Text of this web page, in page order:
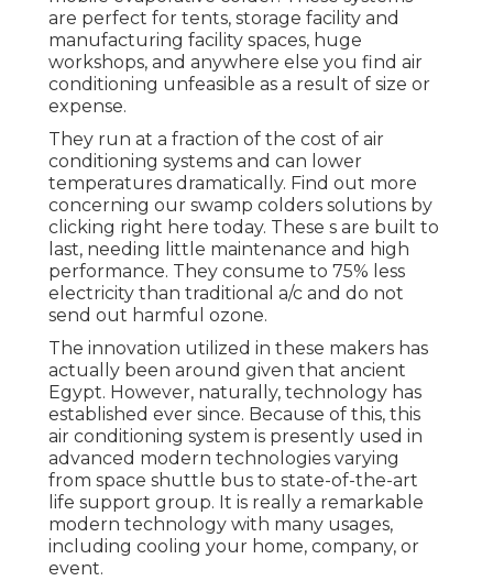
are perfect for tents, storage facility and
manufacturing facility spaces, huge
workshops, and anywhere else you find air
conditioning unfeasible as a result of size or
expense.
They run at a fraction of the cost of air
conditioning systems and can lower
temperatures dramatically. Find out more
concerning our swamp colders solutions by
clicking right here today. These s are built to
last, needing little maintenance and high
performance. They consume to 75% less
electricity than traditional a/c and do not
send out harmful ozone.
The innovation utilized in these makers has
actually been around given that ancient
Egypt. However, naturally, technology has
established ever since. Because of this, this
air conditioning system is presently used in
advanced modern technologies varying
from space shuttle bus to state-of-the-art
life support group. It is really a remarkable
modern technology with many usages,
including cooling your home, company, or
event.